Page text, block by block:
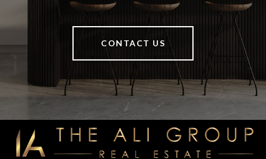
CONTACT US